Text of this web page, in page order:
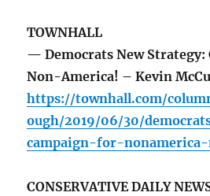
TOWNHALL
— Democrats New Strategy:
Non-America! – Kevin
https://townhall.com/
ough/2019/06/30/
campaign-for-nonamerica-
CONSERVATIVE DAILY